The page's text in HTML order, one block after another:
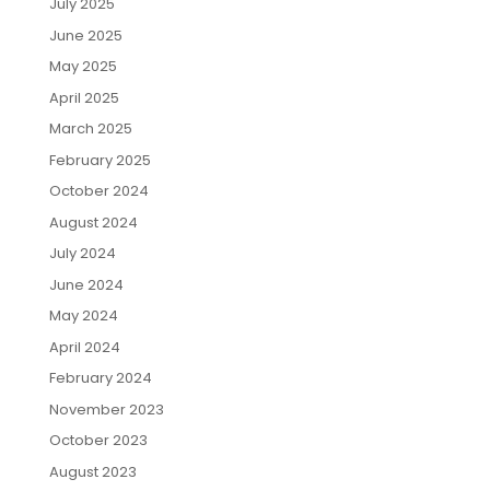
June 2025
May 2025
April 2025
March 2025
February 2025
October 2024
August 2024
July 2024
June 2024
May 2024
April 2024
February 2024
November 2023
October 2023
August 2023